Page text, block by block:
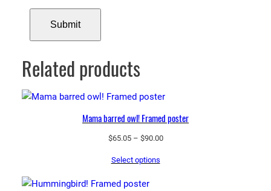
Related products
Mama barred owl! Framed poster
$65.05 – $90.00Price
Select options